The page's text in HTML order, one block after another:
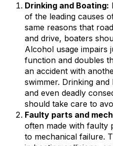
Drinking and Boating:
of the leading causes
same reasons that
and drive, boaters
Alcohol usage impairs
function and doubles
an accident with
swimmer. Drinking
and even deadly
should take care to
Faulty parts and
often made with faulty
to mechanical failure.